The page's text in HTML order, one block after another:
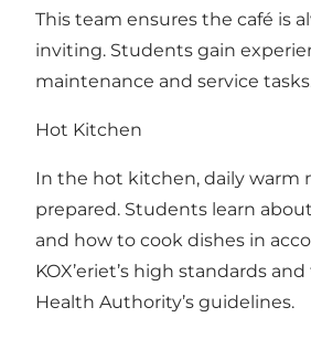
This team ensures the café is
inviting. Students gain
maintenance and service
Hot Kitchen
In the hot kitchen, daily warm
prepared. Students learn
and how to cook dishes in
KOX’eriet’s high standards
Health Authority’s guidelines.